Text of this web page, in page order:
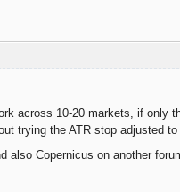
across 10-20 markets, if only
trying the ATR stop adjusted to
also Copernicus on another